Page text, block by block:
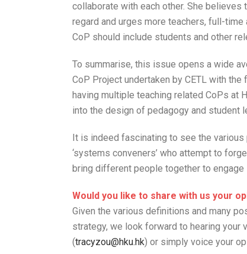
collaborate with each other. She believes
regard and urges more teachers, full-
CoP should include students and other
To summarise, this issue opens a wide
CoP Project undertaken by CETL with
having multiple teaching related CoPs at
into the design of pedagogy and student
It is indeed fascinating to see the
‘systems conveners’ who attempt to
bring different people together to engage
Would you like to share with us your
Given the various definitions and many
strategy, we look forward to hearing your
(tracyzou@hku.hk) or simply voice your